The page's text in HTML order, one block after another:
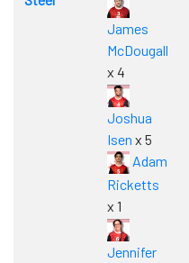
James
McDougall
x 4
Joshua
Isen x 5
Adam
Ricketts
x 1
Jennifer